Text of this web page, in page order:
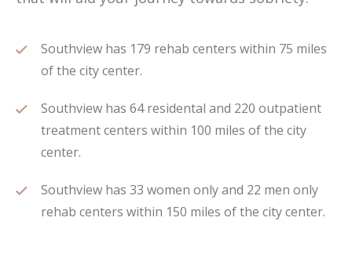
Southview has 179 rehab centers within 75 miles
of the city center.
Southview has 64 residental and 220 outpatient
treatment centers within 100 miles of the city
center.
Southview has 33 women only and 22 men only
rehab centers within 150 miles of the city center.